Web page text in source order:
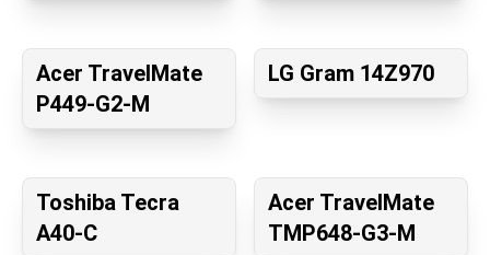
Acer TravelMate
P449-G2-M
LG Gram 14Z970
Toshiba Tecra
A40-C
Acer TravelMate
TMP648-G3-M